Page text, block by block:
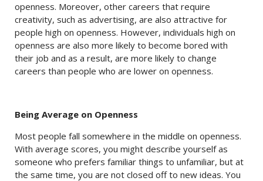
openness. Moreover, other careers that require
creativity, such as advertising, are also attractive for
people high on openness. However, individuals high on
openness are also more likely to become bored with
their job and as a result, are more likely to change
careers than people who are lower on openness.
Being Average on Openness
Most people fall somewhere in the middle on openness.
With average scores, you might describe yourself as
someone who prefers familiar things to unfamiliar, but at
the same time, you are not closed off to new ideas. You